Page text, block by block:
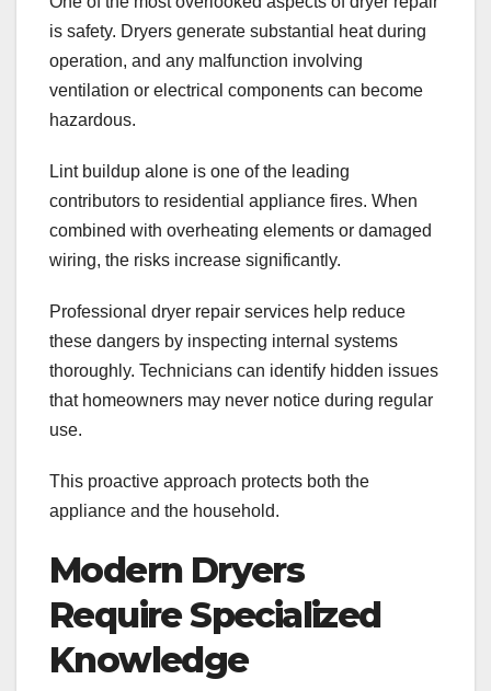
is safety. Dryers generate substantial heat during
operation, and any malfunction involving
ventilation or electrical components can become
hazardous.
Lint buildup alone is one of the leading
contributors to residential appliance fires. When
combined with overheating elements or damaged
wiring, the risks increase significantly.
Professional dryer repair services help reduce
these dangers by inspecting internal systems
thoroughly. Technicians can identify hidden issues
that homeowners may never notice during regular
use.
This proactive approach protects both the
appliance and the household.
Modern Dryers
Require Specialized
Knowledge